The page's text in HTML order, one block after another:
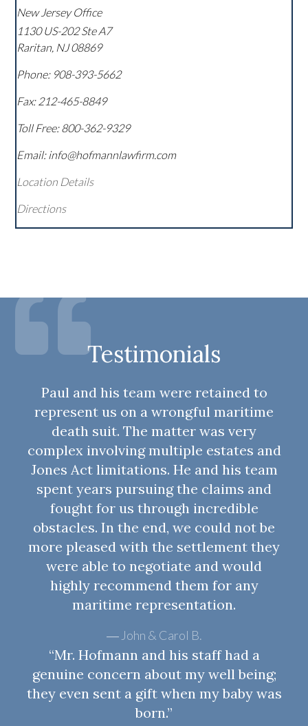
New Jersey Office
1130 US-202 Ste A7
Raritan, NJ08869
Phone: 908-393-5662
Fax: 212-465-8849
Toll Free:800-362-9329
Email: info@hofmannlawfirm.com
Location Details
Directions
Testimonials
Paul and his team were retained to
represent us on a wrongful maritime
death suit. The matter was very
complex involving multiple estates and
Jones Act limitations. He and his team
spent years pursuing the claims and
fought for us through incredible
obstacles. In the end, we could not be
more pleased with the settlement they
were able to negotiate and would
highly recommend them for any
maritime representation.
John & Carol B.
“Mr. Hofmann and his staff had a
genuine concern about my well being;
they even sent a gift when my baby was
born.”